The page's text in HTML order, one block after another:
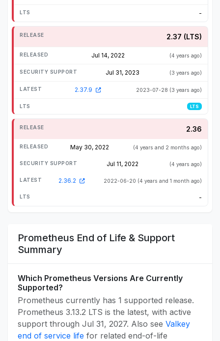
-
2.37 (LTS)
Jul 14, 2022 (4 years ago)
Jul 31, 2023 (3 years ago)
2.37.9 2023-07-28 (3 years ago)
LTS
2.36
May 30, 2022 (4 years and 2 months ago)
Jul 11, 2022 (4 years ago)
2.36.2 2022-06-20 (4 years and 1 month ago)
-
Prometheus End of Life & Support
Summary
Which Prometheus Versions Are Currently
Supported?
Prometheus currently has 1 supported release.
Prometheus 3.13.2 LTS is the latest, with active
support through Jul 31, 2027. Also see Valkey
end of service life for related end-of-life